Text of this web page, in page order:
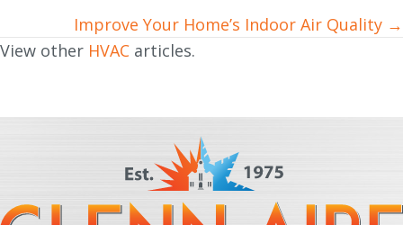
navigationImprove Your Home’s Indoor Air Quality →
View other HVAC articles.